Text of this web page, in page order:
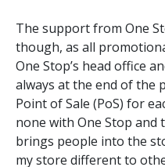
The support from One
though, as all
One Stop’s head office
always at the end of the
Point of Sale (PoS) for
none with One Stop and
brings people into the
my store different to